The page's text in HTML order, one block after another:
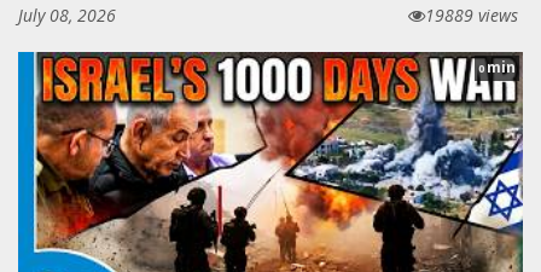
July 08, 2026
19889 views
0min